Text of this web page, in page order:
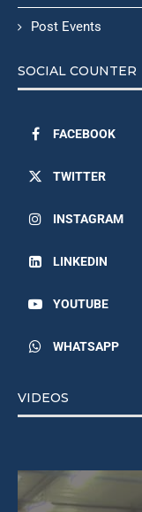
Post Events
SOCIAL COUNTER
FACEBOOK
TWITTER
INSTAGRAM
LINKEDIN
YOUTUBE
WHATSAPP
VIDEOS